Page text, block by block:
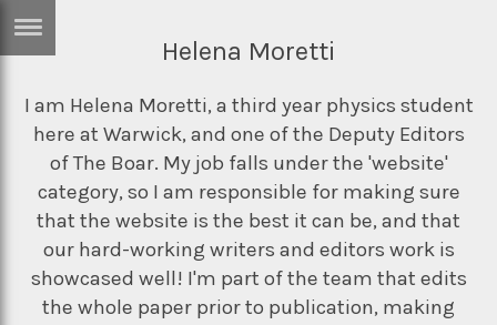
Games
Arts
Books
Music
Helena Moretti
I am Helena Moretti, a third year physics student
here at Warwick, and one of the Deputy Editors
of The Boar. My job falls under the 'website'
category, so I am responsible for making sure
that the website is the best it can be, and that
our hard-working writers and editors work is
showcased well! I'm part of the team that edits
the whole paper prior to publication, making